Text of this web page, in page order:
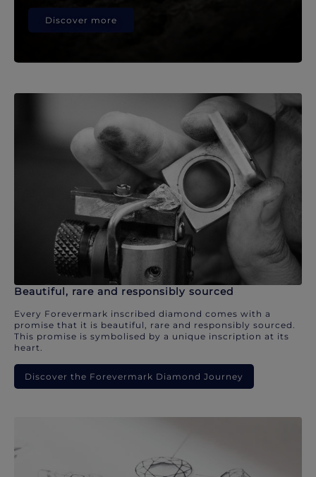
Discover more
Beautiful, rare and responsibly sourced
Every Forevermark inscribed diamond comes with a
promise that it is beautiful, rare and responsibly sourced.
This promise is symbolised by a unique inscription at its
heart.
Discover the Forevermark Diamond Journey